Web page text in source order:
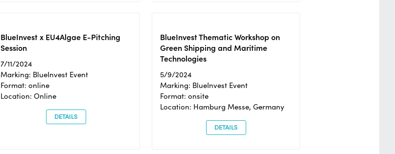
BlueInvest x EU4Algae E-Pitching
Session
7/11/2024
Marking: BlueInvest Event
Format: online
Location: Online
DETAILS
BlueInvest Thematic Workshop on
Green Shipping and Maritime
Technologies
5/9/2024
Marking: BlueInvest Event
Format: onsite
Location: Hamburg Messe, Germany
DETAILS